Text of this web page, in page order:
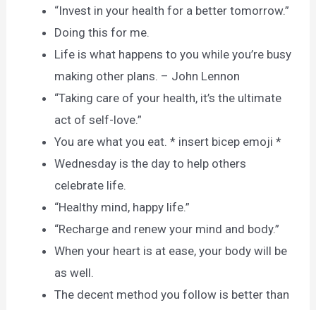
“Invest in your health for a better tomorrow.”
Doing this for me.
Life is what happens to you while you’re busy
making other plans. – John Lennon
“Taking care of your health, it’s the ultimate
act of self-love.”
You are what you eat. * insert bicep emoji *
Wednesday is the day to help others
celebrate life.
“Healthy mind, happy life.”
“Recharge and renew your mind and body.”
When your heart is at ease, your body will be
as well.
The decent method you follow is better than